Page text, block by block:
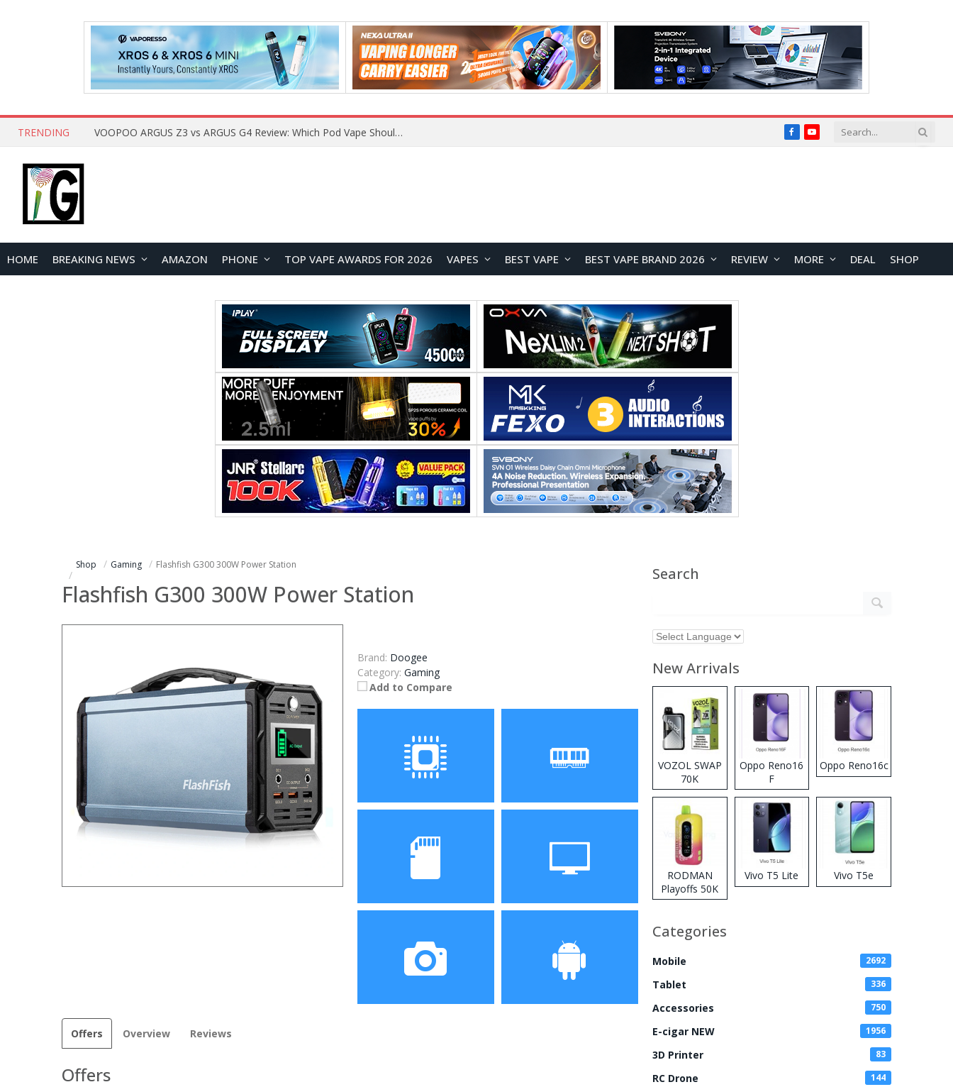
TRENDING VOOPOO ARGUS Z3 vs ARGUS G4 Review: Which Pod Vape Should You Choose? FacebookYouTube
HOME BREAKING NEWS AMAZON PHONE TOP VAPE AWARDS FOR 2026 VAPES BEST VAPE BEST VAPE BRAND 2026 REVIEW MORE DEAL SHOP
Shop Gaming Flashfish G300 300W Power Station
Flashfish G300 300W Power Station
Brand: Doogee
Category: Gaming
Add to Compare
Processor
Display
Offers Overview Reviews
Offers
Search
New Arrivals
VOZOL SWAP
70K
Disposable
Vape
Oppo Reno16
F
Oppo Reno16c
RODMAN
Playoffs 50K
Zero Nicotine
Vape
Vivo T5 Lite Vivo T5e
Categories
Mobile 2692
Tablet 336
Accessories 750
E-cigar NEW 1956
3D Printer 83
RC Drone 144